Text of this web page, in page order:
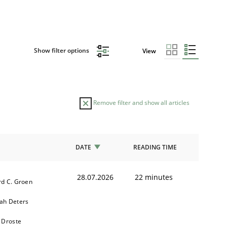
Show filter options View
Remove filter and show all articles
DATE READING TIME
C. Groen
Deters
Droste
28.07.2026 22 minutes